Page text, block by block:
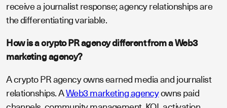
receive a journalist response; agency relationships are
the differentiating variable.
How is a crypto PR agency different from a Web3
marketing agency?
A crypto PR agency owns earned media and journalist
relationships. AWeb3 marketing agencyowns paid